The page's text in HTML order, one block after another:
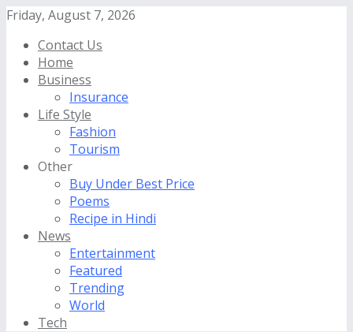
Friday, August 7, 2026
Contact Us
Home
Business
Insurance
Life Style
Fashion
Tourism
Other
Buy Under Best Price
Poems
Recipe in Hindi
News
Entertainment
Featured
Trending
World
Tech